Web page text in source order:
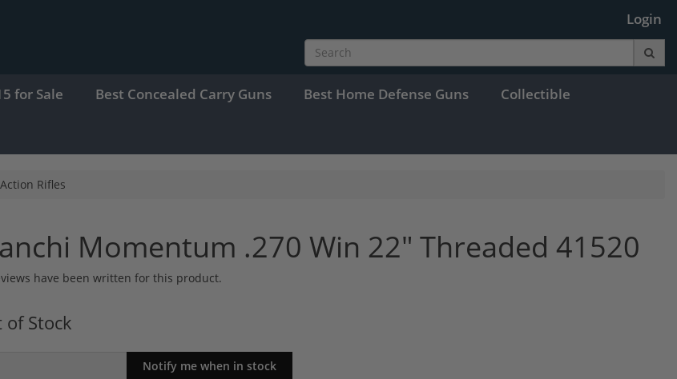
Login
for Sale Best Concealed Carry Guns Best Home Defense Guns Collectible
Rifles
Momentum .270 Win 22" Threaded 41520
have been written for this product.
of Stock